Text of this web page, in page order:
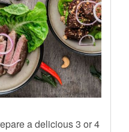
a delicious 3 or 4